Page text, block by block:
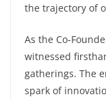
the trajectory of
As the Co-
witnessed
gatherings. The
spark of